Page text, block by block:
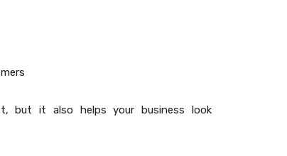
but it also helps your business look